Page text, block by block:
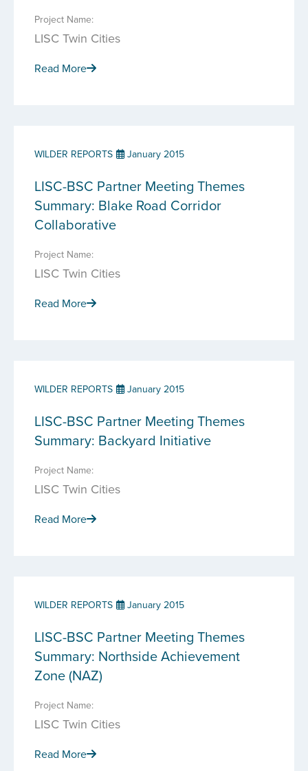
Project Name:
LISC Twin Cities
Read More
WILDER REPORTS January 2015
LISC-BSC Partner Meeting Themes
Summary: Blake Road Corridor
Collaborative
Project Name:
LISC Twin Cities
Read More
WILDER REPORTS January 2015
LISC-BSC Partner Meeting Themes
Summary: Backyard Initiative
Project Name:
LISC Twin Cities
Read More
WILDER REPORTS January 2015
LISC-BSC Partner Meeting Themes
Summary: Northside Achievement
Zone (NAZ)
Project Name:
LISC Twin Cities
Read More